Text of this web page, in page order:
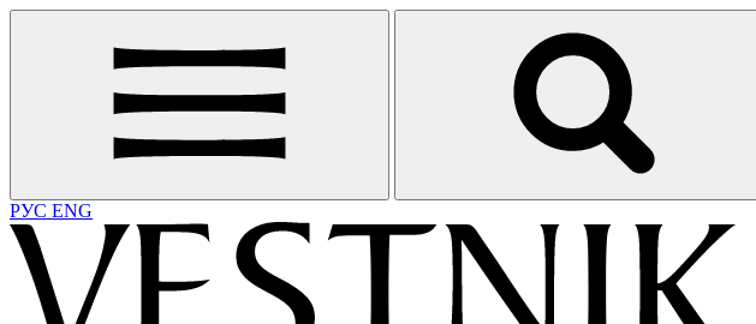
РУС ENG